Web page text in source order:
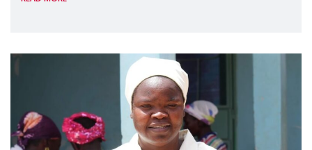
Reem Alsalem, the UN Special Rapporteur